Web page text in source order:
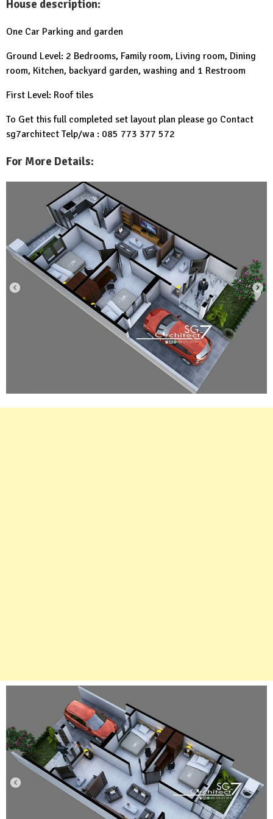
House description:
One Car Parking and garden
Ground Level: 2 Bedrooms, Family room, Living room, Dining
room, Kitchen, backyard garden, washing and 1 Restroom
First Level: Roof tiles
To Get this full completed set layout plan please go Contact
sg7architect Telp/wa : 085 773 377 572
For More Details: